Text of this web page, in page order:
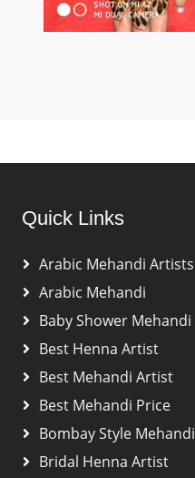
Quick Links
Arabic Mehandi Artists
Arabic Mehandi
Baby Shower Mehandi
Best Henna Artist
Best Mehandi Artist
Best Mehandi Price
Bombay Style Mehandi
Bridal Henna Artist